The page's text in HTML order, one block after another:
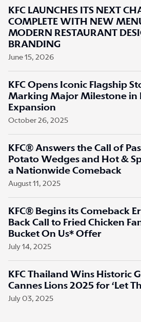
KFC LAUNCHES ITS NEXT
COMPLETE WITH NEW
MODERN RESTAURANT
BRANDING
June 15, 2026
KFC Opens Iconic Flagship
Marking Major Milestone in
Expansion
October 26, 2025
KFC® Answers the Call of
Potato Wedges and Hot &
a Nationwide Comeback
August 11, 2025
KFC® Begins its Comeback
Back Call to Fried Chicken
Bucket On Us* Offer
July 14, 2025
KFC Thailand Wins Historic
Cannes Lions 2025 for ‘Let
July 03, 2025